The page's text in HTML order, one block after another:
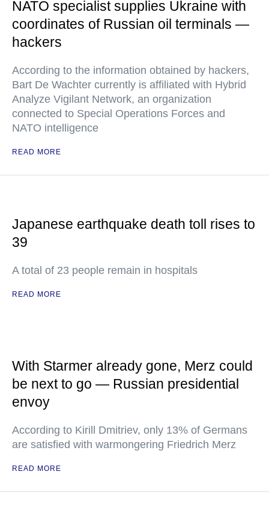
NATO specialist supplies Ukraine with
coordinates of Russian oil terminals —
hackers
According to the information obtained by hackers,
Bart De Wachter currently is affiliated with Hybrid
Analyze Vigilant Network, an organization
connected to Special Operations Forces and
NATO intelligence
READ MORE
Japanese earthquake death toll rises to
39
A total of 23 people remain in hospitals
READ MORE
With Starmer already gone, Merz could
be next to go — Russian presidential
envoy
According to Kirill Dmitriev, only 13% of Germans
are satisfied with warmongering Friedrich Merz
READ MORE